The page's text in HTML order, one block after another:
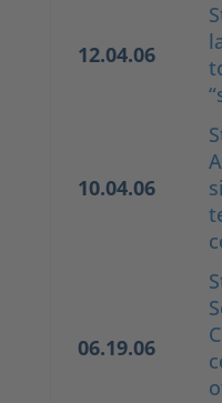
12.04.06
10.04.06
06.19.06